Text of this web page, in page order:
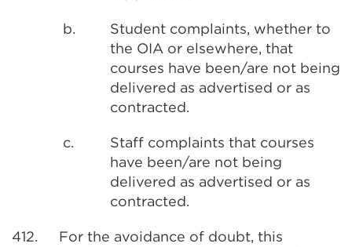
b.
Student complaints, whether to
the OIA or elsewhere, that
courses have been/are not being
delivered as advertised or as
contracted.
c.
Staff complaints that courses
have been/are not being
delivered as advertised or as
contracted.
412.
For the avoidance of doubt, this